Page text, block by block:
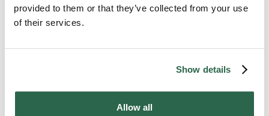
provided to them or that they’ve collected from your use
of their services.
Show details
Allow all
When it’s time to load the mirror box, be sure not to
pressure during transit.